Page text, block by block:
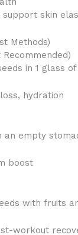
support skin
Methods)
Recommended)
in 1 glass
hydration
an empty
boost
with fruits
workout